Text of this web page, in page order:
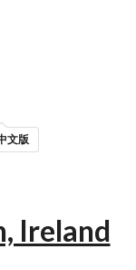
文版
Ireland